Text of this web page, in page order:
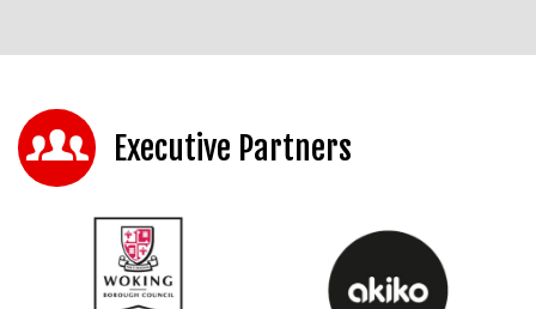
Executive Partners